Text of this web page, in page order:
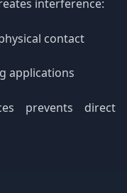
interference:
contact
applications
prevents direct